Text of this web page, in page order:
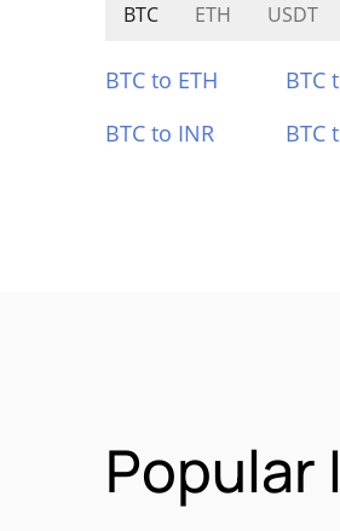
BTC ETH USDT
BTC to ETH BTC
BTC to INR
BTC
Popular